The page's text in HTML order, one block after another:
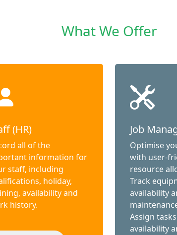
What We Offer
(HR)
all of the
information for
staff, including
holiday,
availability and
history.
Job
Optimise
with user-
resource
Track
availability
Assign
availability